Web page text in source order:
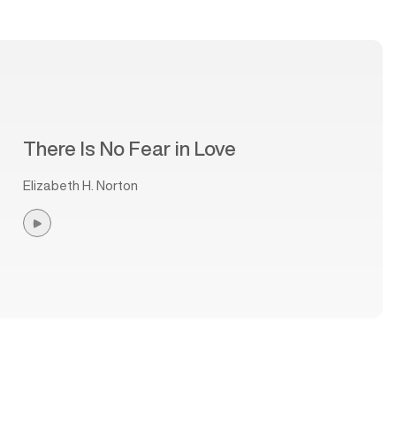
There Is No Fear in Love
Elizabeth H. Norton